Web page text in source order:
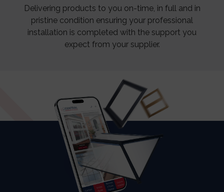
Delivering products to you on-time, in full and in
pristine condition ensuring your professional
installation is completed with the support you
expect from your supplier.